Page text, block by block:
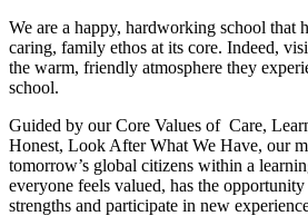
We are a happy, hardworking school that
caring, family ethos at its core. Indeed,
the warm, friendly atmosphere they
school.
Guided by our Core Values of Care,
Honest, Look After What We Have, our
tomorrow’s global citizens within a
everyone feels valued, has the
strengths and participate in new